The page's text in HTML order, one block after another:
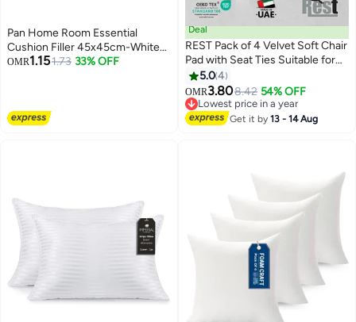
Pan Home Room Essential
Cushion Filler 45x45cm-White
Microfiber White 45x45cm
OMR1.151.73 33% OFF
11
Deal
REST Pack of 4 Velvet Soft Chair
Pad with Seat Ties Suitable for
Garden , Kitchen and Office
Chairs Indoor and Outdoor
Maroon 40x40cm
5.04
OMR3.808.42 54% OFF
Lowest price in a year
Lowest price in a year
Get it by13 - 14 Aug